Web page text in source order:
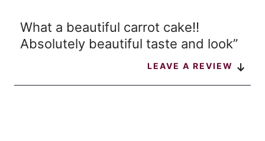
What a beautiful carrot cake!!
Absolutely beautiful taste and look”
LEAVE A REVIEW